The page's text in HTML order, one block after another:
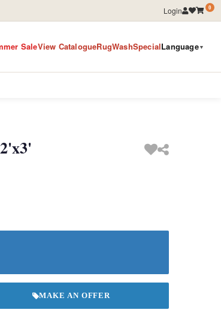
Login 0
SaleView CatalogueRugWashSpecialLanguage▼
MAKE AN OFFER